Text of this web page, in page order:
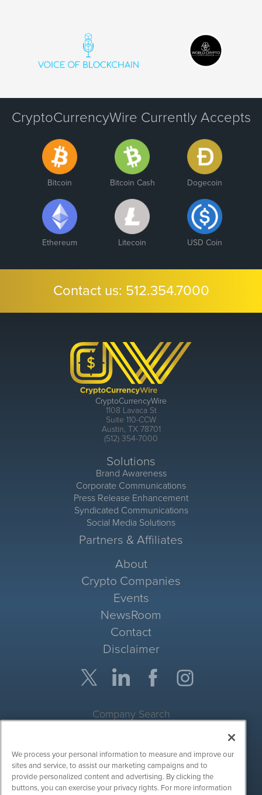
CryptoCurrencyWire Currently Accepts
Bitcoin Bitcoin Cash Dogecoin
Ethereum Litecoin USD Coin
Contact us: 512.354.7000
CryptoCurrencyWire
1108 Lavaca St
Suite 110-CCW
Austin, TX 78701
(512) 354-7000
Solutions
Brand Awareness
Corporate Communications
Press Release Enhancement
Syndicated Communications
Social Media Solutions
Partners & Affiliates
About
Crypto Companies
Events
NewsRoom
Contact
Disclaimer
Company Search
Site Search
Search
We process your personal information to measure and improve our
sites and service, to assist our marketing campaigns and to
provide personalized content and advertising. By clicking the
buttons, you can exercise your privacy rights. For more information